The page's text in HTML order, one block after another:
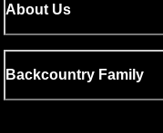
About Us
Backcountry Family